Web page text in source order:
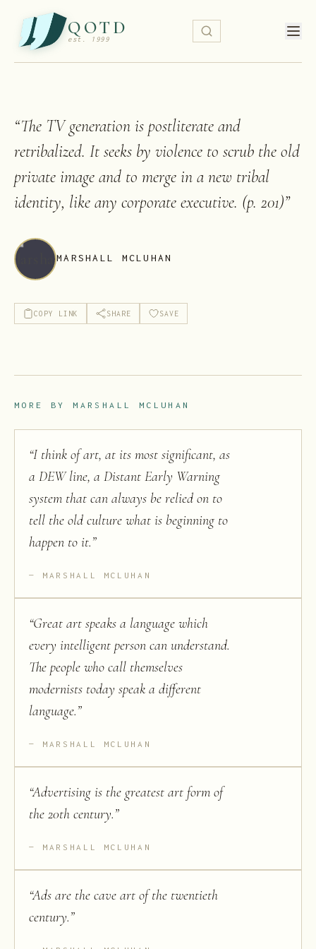
QOTD
est. 1999
“The TV generation is postliterate and
retribalized. It seeks by violence to scrub the old
private image and to merge in a new tribal
identity, like any corporate executive. (p. 201)”
MARSHALL MCLUHAN
COPY LINK SHARE SAVE
MORE BY MARSHALL MCLUHAN
“I think of art, at its most significant, as
a DEW line, a Distant Early Warning
system that can always be relied on to
tell the old culture what is beginning to
happen to it.”
MARSHALL MCLUHAN
“Great art speaks a language which
every intelligent person can understand.
The people who call themselves
modernists today speak a different
language.”
MARSHALL MCLUHAN
“Advertising is the greatest art form of
the 20th century.”
MARSHALL MCLUHAN
“Ads are the cave art of the twentieth
century.”